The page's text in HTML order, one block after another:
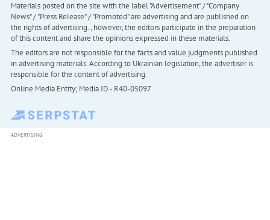
Materials posted on the site with the label "Advertisement" / "Company
News" / "Press Release" / "Promoted" are advertising and are published on
the rights of advertising. , however, the editors participate in the preparation
of this content and share the opinions expressed in these materials.
The editors are not responsible for the facts and value judgments published
in advertising materials. According to Ukrainian legislation, the advertiser is
responsible for the content of advertising.
Online Media Entity; Media ID - R40-05097
ADVERTISING